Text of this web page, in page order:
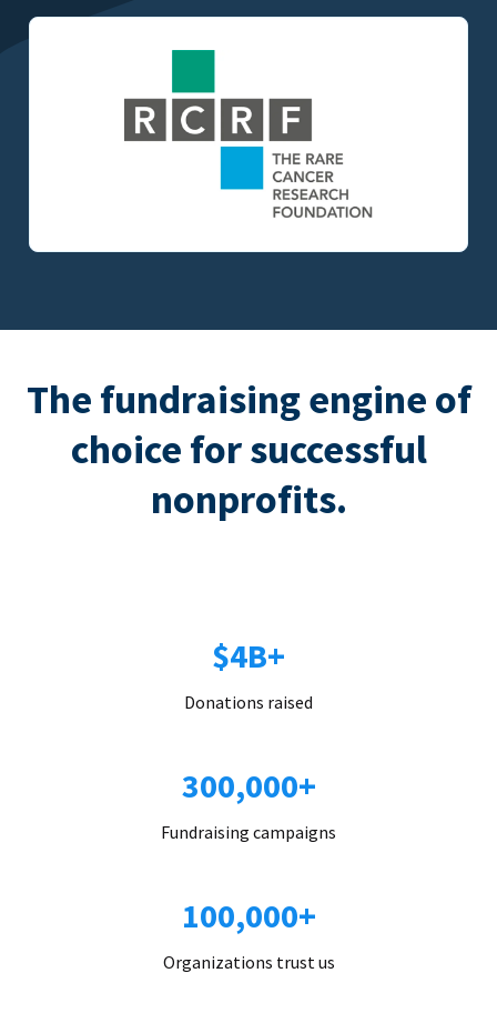
The fundraising engine of
choice for successful
nonprofits.
$4B+
Donations raised
300,000+
Fundraising campaigns
100,000+
Organizations trust us